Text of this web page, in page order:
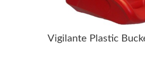
Vigilante Plastic